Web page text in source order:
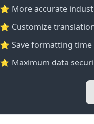
⭐️ More accurate
⭐ Customize
⭐ Save formatting
⭐ Maximum data